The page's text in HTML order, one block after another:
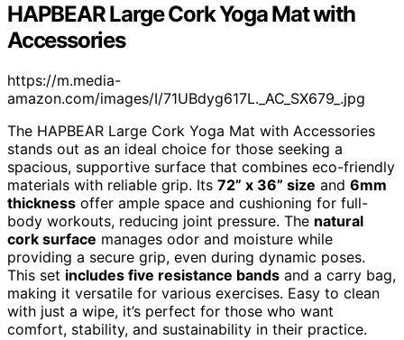
HAPBEAR Large Cork Yoga Mat with
Accessories
https://m.media-
amazon.com/images/I/71UBdyg617L._AC_SX679_.jpg
The HAPBEAR Large Cork Yoga Mat with Accessories
stands out as an ideal choice for those seeking a
spacious, supportive surface that combines eco-friendly
materials with reliable grip. Its 72” x 36” size and 6mm
thickness offer ample space and cushioning for full-
body workouts, reducing joint pressure. The natural
cork surface manages odor and moisture while
providing a secure grip, even during dynamic poses.
This set includes five resistance bands and a carry bag,
making it versatile for various exercises. Easy to clean
with just a wipe, it’s perfect for those who want
comfort, stability, and sustainability in their practice.